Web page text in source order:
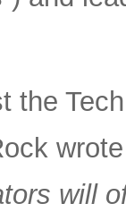
the
will